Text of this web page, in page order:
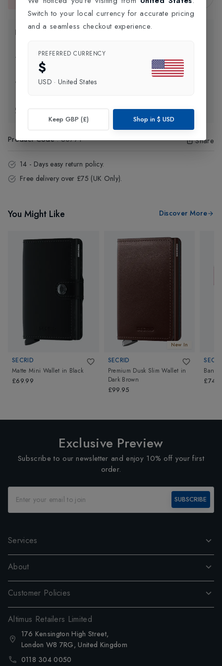
Product Information
Delivery Information
Click and Collect
Exchange & Returns
Product Code:60771 Share
14 - Days easy return policy.
Free delivery over £75 (UK Only).
You Might Like Discover More
SECRID
Matte Mini Wallet in Black
£69.99
New In
SECRID
Premium Dusk Slim Wallet in
Dark Brown
£99.95
Band
Exclusive Preview
Subscribe to our newsletter and enjoy 10% off your first
order.
SUBSCRIBE
Services
About
Customer Policies
Altimus Retailers Limited
176 Kensington High Street,
London W8 7RG, United Kingdom
0118 304 0050
Switch to your local currency for accurate pricing
and a seamless checkout experience.
PREFERRED CURRENCY
$
USD · United States
Keep GBP (£) Shop in $ USD